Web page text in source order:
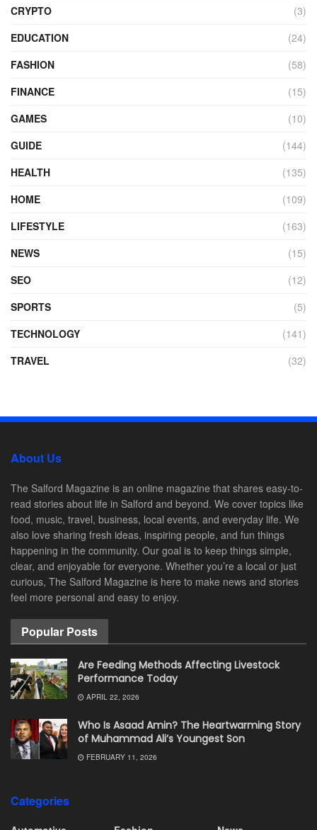
CRYPTO
(3)
EDUCATION
(24)
FASHION
(58)
FINANCE
(15)
GAMES
(10)
GUIDE
(144)
HEALTH
(135)
HOME
(109)
LIFESTYLE
(163)
NEWS
(15)
SEO
(12)
SPORTS
(5)
TECHNOLOGY
(141)
TRAVEL
(32)
About Us
The Salford Magazine is an online magazine that shares easy-to-
read stories about life in Salford and beyond. We cover topics like
food, music, travel, business, local events, and everyday life. We
also love sharing fresh ideas, inspiring people, and fun things
happening in the community. Our goal is to keep things simple,
clear, and enjoyable for everyone. Whether you’re a local or just
curious, The Salford Magazine is here to make news and stories
feel more personal and easy to enjoy.
Popular Posts
Are Feeding Methods Affecting Livestock
Performance Today
APRIL 22, 2026
Who Is Asaad Amin? The Heartwarming Story
of Muhammad Ali’s Youngest Son
FEBRUARY 11, 2026
Categories